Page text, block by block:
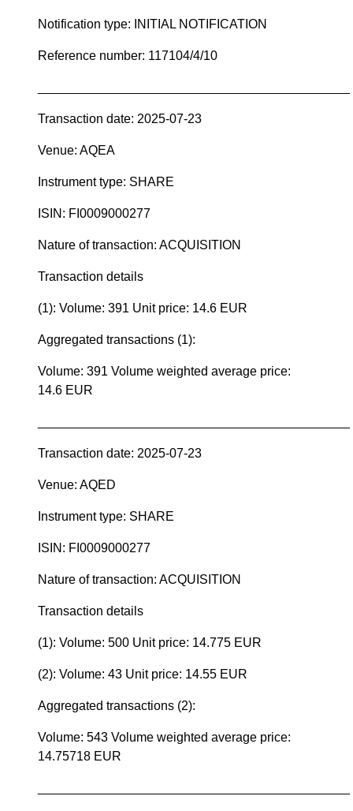
Notification type: INITIAL NOTIFICATION
Reference number: 117104/4/10
Transaction date: 2025-07-23
Venue: AQEA
Instrument type: SHARE
ISIN: FI0009000277
Nature of transaction: ACQUISITION
Transaction details
(1): Volume: 391 Unit price: 14.6 EUR
Aggregated transactions (1):
Volume: 391 Volume weighted average price:
14.6 EUR
Transaction date: 2025-07-23
Venue: AQED
Instrument type: SHARE
ISIN: FI0009000277
Nature of transaction: ACQUISITION
Transaction details
(1): Volume: 500 Unit price: 14.775 EUR
(2): Volume: 43 Unit price: 14.55 EUR
Aggregated transactions (2):
Volume: 543 Volume weighted average price:
14.75718 EUR